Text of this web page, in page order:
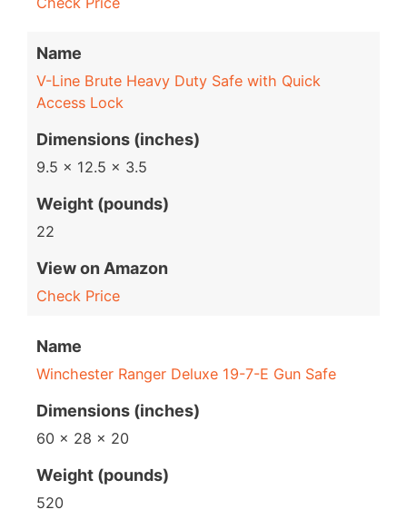
Name
V-Line Brute Heavy Duty Safe with Quick
Access Lock
Dimensions (inches)
9.5 x 12.5 x 3.5
Weight (pounds)
22
View on Amazon
Check Price
Name
Winchester Ranger Deluxe 19-7-E Gun Safe
Dimensions (inches)
60 x 28 x 20
Weight (pounds)
520